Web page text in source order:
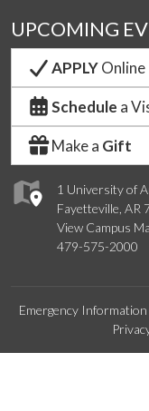
1 University of
Fayetteville, AR
View Campus
479-575-2000
UPCOMING
APPLYOnline
Schedule a
Make a Gift
Emergency Information